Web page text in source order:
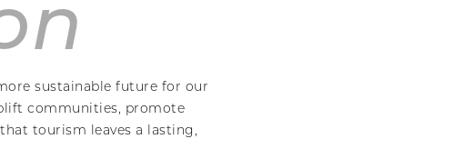
sustainable future for our
communities, promote
tourism leaves a lasting,